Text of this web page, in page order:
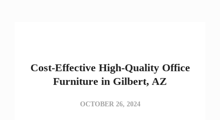
Cost-Effective High-Quality Office
Furniture in Gilbert, AZ
OCTOBER 26, 2024